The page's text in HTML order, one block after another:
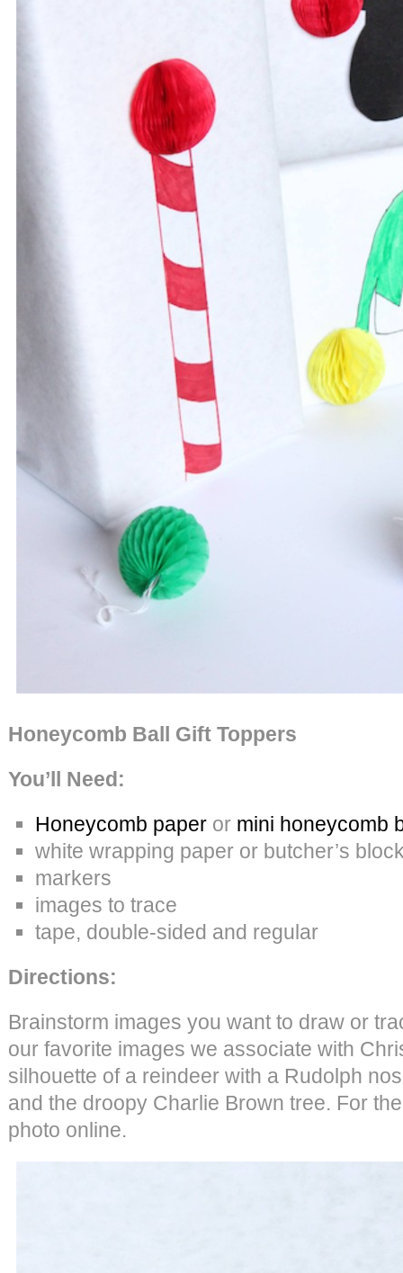
Honeycomb Ball Gift Toppers
You’ll Need:
Honeycomb paper or mini honeycomb
white wrapping paper or butcher’s
markers
images to trace
tape, double-sided and regular
Directions:
Brainstorm images you want to draw or
our favorite images we associate with
silhouette of a reindeer with a Rudolph
and the droopy Charlie Brown tree. For
photo online.